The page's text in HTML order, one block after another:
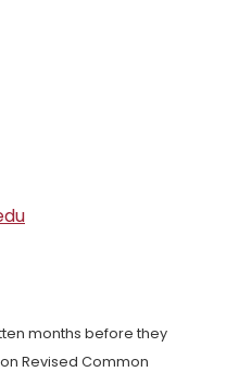
months before they
Revised Common